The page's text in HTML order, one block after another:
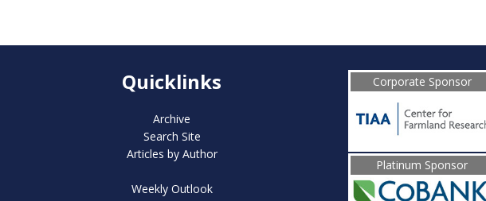
Quicklinks
Archive
Search Site
Articles by Author
Weekly Outlook
Corporate Sponsor
Platinum Sponsor